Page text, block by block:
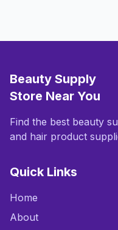
Beauty Supply
Store Near You
Find the best beauty
and hair product
Quick Links
Home
About